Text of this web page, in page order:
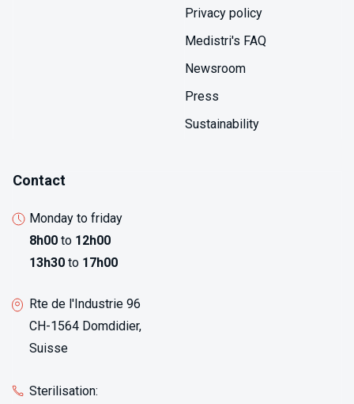
Privacy policy
Medistri's FAQ
Newsroom
Press
Sustainability
Contact
Monday to friday
8h00 to 12h00
13h30 to 17h00
Rte de l'Industrie 96
CH-1564 Domdidier,
Suisse
Sterilisation: